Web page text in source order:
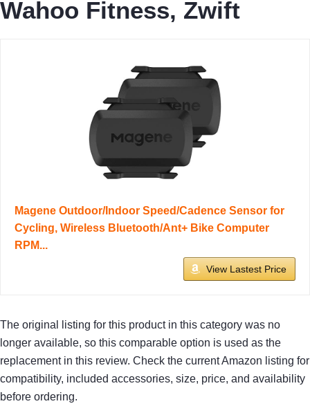
Wahoo Fitness, Zwift
Magene Outdoor/Indoor Speed/Cadence Sensor for
Cycling, Wireless Bluetooth/Ant+ Bike Computer
RPM...
View Lastest Price
The original listing for this product in this category was no
longer available, so this comparable option is used as the
replacement in this review. Check the current Amazon listing for
compatibility, included accessories, size, price, and availability
before ordering.